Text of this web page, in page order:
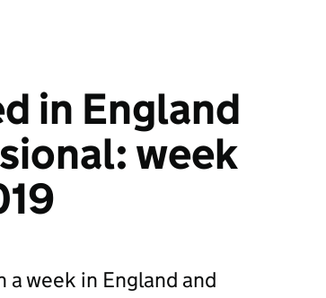
in England
week
week in England and